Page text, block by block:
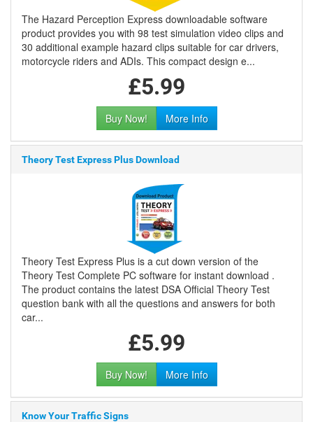
The Hazard Perception Express downloadable software
product provides you with 98 test simulation video clips and
30 additional example hazard clips suitable for car drivers,
motorcycle riders and ADIs. This compact design e...
£5.99
Buy Now! More Info
Theory Test Express Plus Download
Theory Test Express Plus is a cut down version of the
Theory Test Complete PC software for instant download .
The product contains the latest DSA Official Theory Test
question bank with all the questions and answers for both
car...
£5.99
Buy Now! More Info
Know Your Traffic Signs